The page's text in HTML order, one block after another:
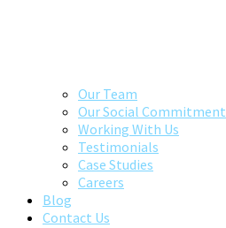
Our Team
Our Social Commitment
Working With Us
Testimonials
Case Studies
Careers
Blog
Contact Us